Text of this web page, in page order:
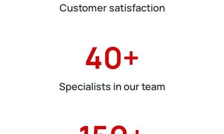
Customer satisfaction
Specialists in our team
40+